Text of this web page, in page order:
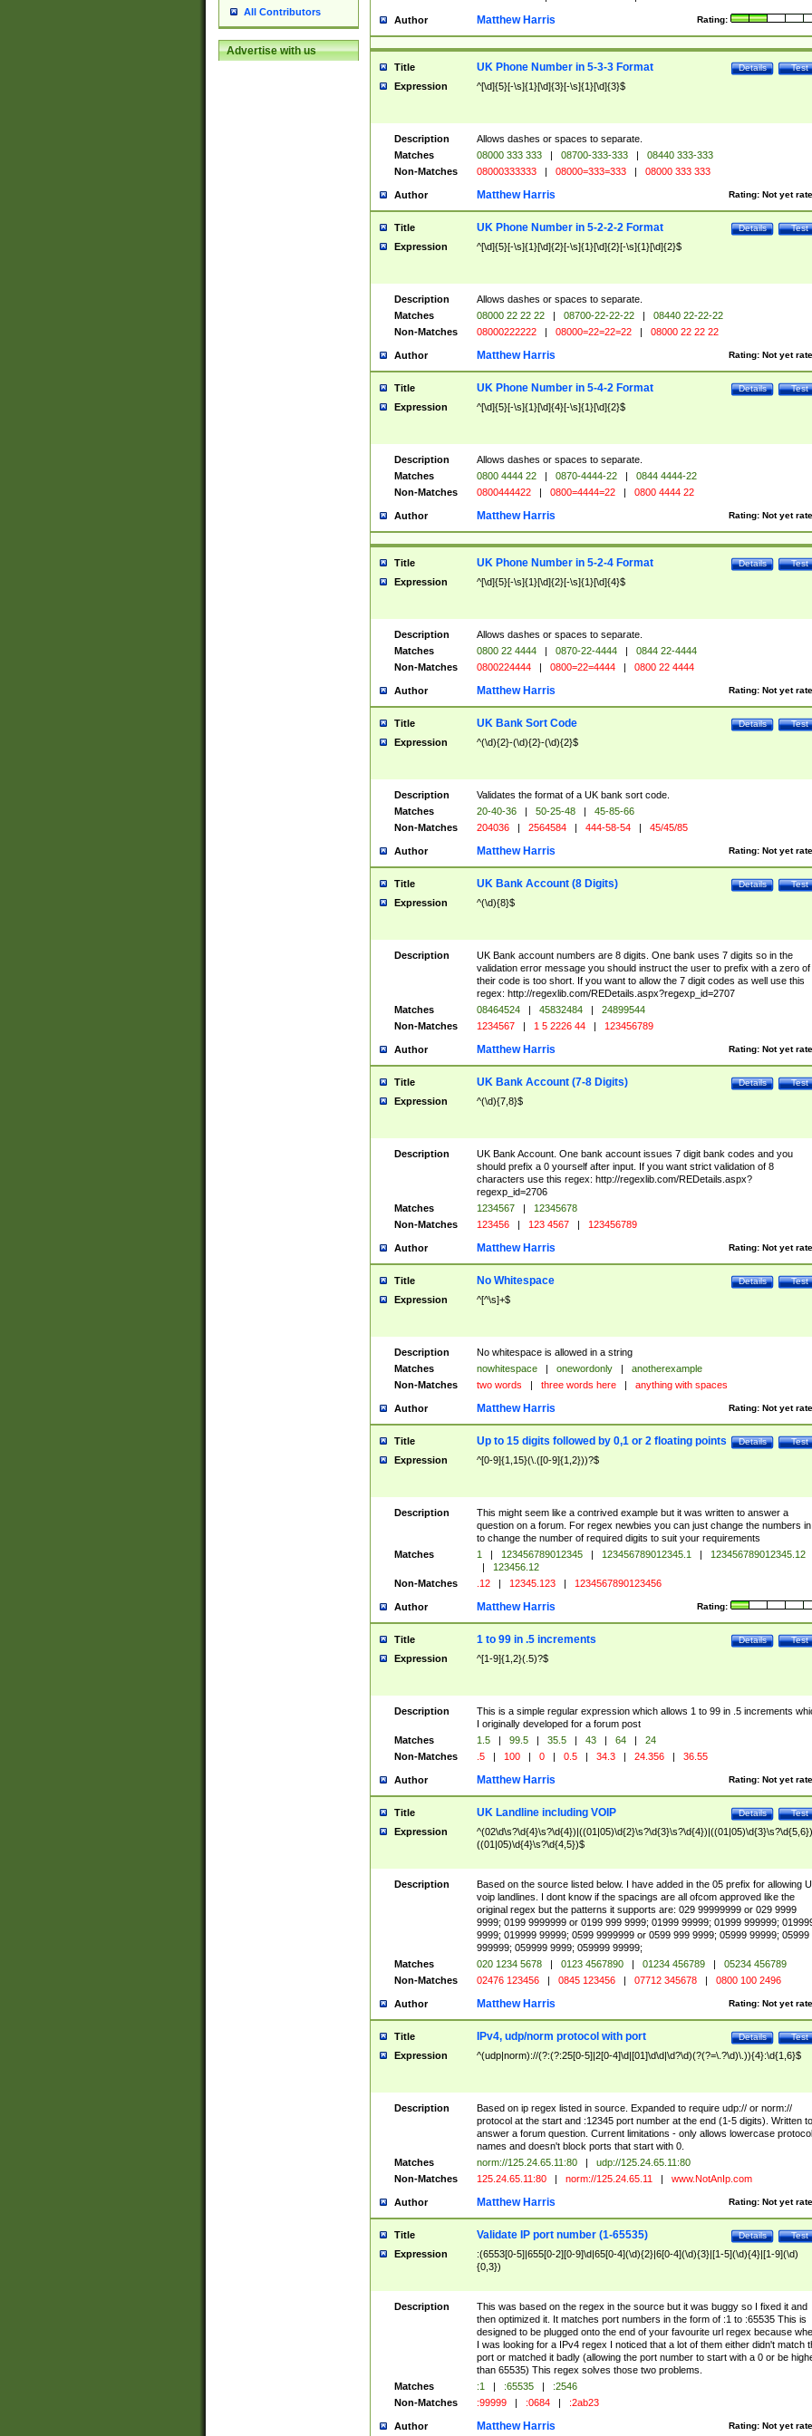
All Contributors
Advertise with us
Author Rating:
Matthew Harris
Title Test
Details
UK Phone Number in 5-3-3 Format
Expression ^[\d]{5}[-\s]{1}[\d]{3}[-\s]{1}[\d]{3}$
Description
Allows dashes or spaces to separate.
Matches
08000 333 333 | 08700-333-333 |
08440 333-333
Non-Matches
08000333333 | 08000=333=333 | 08000 333 333
Author Rating: Not yet
Matthew Harris
Title Test
Details
UK Phone Number in 5-2-2-2 Format
Expression ^[\d]{5}[-\s]{1}[\d]{2}[-\s]{1}[\d]{2}[-\s]{1}[\d]{2}$
Description
Allows dashes or spaces to separate.
Matches
08000 22 22 22 | 08700-22-22-22 |
08440 22-22-22
Non-Matches
08000222222 | 08000=22=22=22 | 08000 22 22 22
Author Rating: Not yet
Matthew Harris
Title Test
Details
UK Phone Number in 5-4-2 Format
Expression ^[\d]{5}[-\s]{1}[\d]{4}[-\s]{1}[\d]{2}$
Description
Allows dashes or spaces to separate.
Matches
0800 4444 22 | 0870-4444-22 |
0844 4444-22
Non-Matches
0800444422 | 0800=4444=22 | 0800 4444 22
Author Rating: Not yet
Matthew Harris
Title Test
Details
UK Phone Number in 5-2-4 Format
Expression ^[\d]{5}[-\s]{1}[\d]{2}[-\s]{1}[\d]{4}$
Description
Allows dashes or spaces to separate.
Matches
0800 22 4444 | 0870-22-4444 |
0844 22-4444
Non-Matches
0800224444 | 0800=22=4444 | 0800 22 4444
Author Rating: Not yet
Matthew Harris
Title Test
Details
UK Bank Sort Code
Expression ^(\d){2}-(\d){2}-(\d){2}$
Description
Validates the format of a UK bank sort code.
Matches
20-40-36 | 50-25-48 |
45-85-66
Non-Matches
204036 | 2564584 | 444-58-54 | 45/45/85
Author Rating: Not yet
Matthew Harris
Title Test
Details
UK Bank Account (8 Digits)
Expression ^(\d){8}$
Description
UK Bank account numbers are 8 digits. One bank uses 7 digits so in the
validation error message you should instruct the user to prefix with a zero of
their code is too short. If you want to allow the 7 digit codes as well use this
regex: http://regexlib.com/REDetails.aspx?regexp_id=2707
Matches
08464524 | 45832484 |
24899544
Non-Matches
1234567 | 1 5 2226 44 | 123456789
Author Rating: Not yet
Matthew Harris
Title Test
Details
UK Bank Account (7-8 Digits)
Expression ^(\d){7,8}$
Description
UK Bank Account. One bank account issues 7 digit bank codes and you
should prefix a 0 yourself after input. If you want strict validation of 8
characters use this regex: http://regexlib.com/REDetails.aspx?
regexp_id=2706
Matches
1234567 |
12345678
Non-Matches
123456 | 123 4567 | 123456789
Author Rating: Not yet
Matthew Harris
Title Test
Details
No Whitespace
Expression ^[^\s]+$
Description
No whitespace is allowed in a string
Matches
nowhitespace | onewordonly |
anotherexample
Non-Matches
two words | three words here | anything with spaces
Author Rating: Not yet
Matthew Harris
Title Test
Details
Up to 15 digits followed by 0,1 or 2 floating points
Expression ^[0-9]{1,15}(\.([0-9]{1,2}))?$
Description
This might seem like a contrived example but it was written to answer a
question on a forum. For regex newbies you can just change the numbers
to change the number of required digits to suit your requirements
Matches
1 | 123456789012345 | 123456789012345.1 |
123456789012345.12
|
123456.12
Non-Matches
.12 | 12345.123 | 1234567890123456
Author Rating:
Matthew Harris
Title Test
Details
1 to 99 in .5 increments
Expression ^[1-9]{1,2}(.5)?$
Description
This is a simple regular expression which allows 1 to 99 in .5 increments
I originally developed for a forum post
Matches
1.5 | 99.5 | 35.5 | 43 | 64 |
24
Non-Matches
.5 | 100 | 0 | 0.5 | 34.3 | 24.356 | 36.55
Author Rating: Not yet
Matthew Harris
Title Test
Details
UK Landline including VOIP
Expression
((01|05)\d{4}\s?\d{4,5})$
Description
Based on the source listed below. I have added in the 05 prefix for allowing
voip landlines. I dont know if the spacings are all ofcom approved like the
original regex but the patterns it supports are: 029 99999999 or 029 9999
9999; 0199 9999999 or 0199 999 9999; 01999 99999; 01999 999999;
9999; 019999 99999; 0599 9999999 or 0599 999 9999; 05999 99999; 05999
999999; 059999 9999; 059999 99999;
Matches
020 1234 5678 | 0123 4567890 | 01234 456789 |
05234 456789
Non-Matches
02476 123456 | 0845 123456 | 07712 345678 | 0800 100 2496
Author Rating: Not yet
Matthew Harris
Title Test
Details
IPv4, udp/norm protocol with port
Expression ^(udp|norm)://(?:(?:25[0-5]|2[0-4]\d|[01]\d\d|\d?\d)(?(?=\.?\d)\.)){4}:\d{1,6}$
Description
Based on ip regex listed in source. Expanded to require udp:// or norm://
protocol at the start and :12345 port number at the end (1-5 digits). Written to
answer a forum question. Current limitations - only allows lowercase protocol
names and doesn't block ports that start with 0.
Matches
norm://125.24.65.11:80 |
udp://125.24.65.11:80
Non-Matches
125.24.65.11:80 | norm://125.24.65.11 | www.NotAnIp.com
Author Rating: Not yet
Matthew Harris
Title Test
Details
Validate IP port number (1-65535)
Expression
:(6553[0-5]|655[0-2][0-9]\d|65[0-4](\d){2}|6[0-4](\d){3}|[1-5](\d){4}|[1-9](\d)
{0,3})
Description
This was based on the regex in the source but it was buggy so I fixed it and
then optimized it. It matches port numbers in the form of :1 to :65535 This is
designed to be plugged onto the end of your favourite url regex because
I was looking for a IPv4 regex I noticed that a lot of them either didn't match
port or matched it badly (allowing the port number to start with a 0 or be
than 65535) This regex solves those two problems.
Matches
:1 | :65535 |
:2546
Non-Matches
:99999 | :0684 | :2ab23
Author Rating: Not yet
Matthew Harris